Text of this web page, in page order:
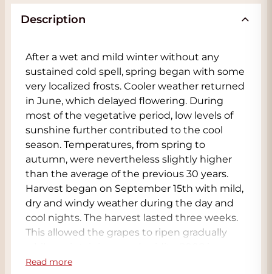
Description
After a wet and mild winter without any
sustained cold spell, spring began with some
very localized frosts. Cooler weather returned
in June, which delayed flowering. During
most of the vegetative period, low levels of
sunshine further contributed to the cool
season. Temperatures, from spring to
autumn, were nevertheless slightly higher
than the average of the previous 30 years.
Harvest began on September 15th with mild,
dry and windy weather during the day and
cool nights. The harvest lasted three weeks.
This allowed the grapes to ripen gradually
therefore recognized as an excellent vintage
Read more